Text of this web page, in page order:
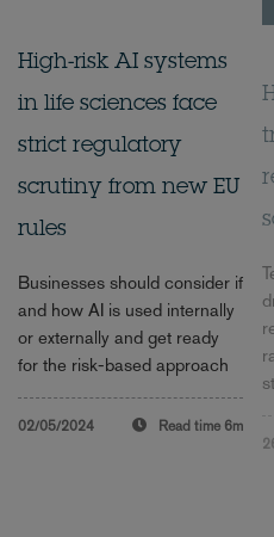
High-risk AI systems
in life sciences face
strict regulatory
scrutiny from new EU
rules
Businesses should consider if
and how AI is used internally
or externally and get ready
for the risk-based approach
02/05/2024 Read time 6m